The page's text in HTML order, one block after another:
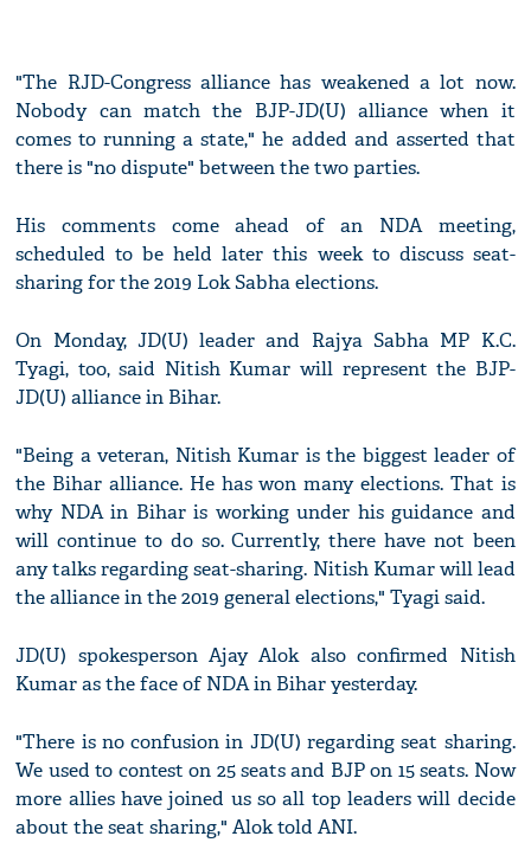
"The RJD-Congress alliance has weakened a lot now.
Nobody can match the BJP-JD(U) alliance when it
comes to running a state," he added and asserted that
there is "no dispute" between the two parties.
His comments come ahead of an NDA meeting,
scheduled to be held later this week to discuss seat-
sharing for the 2019 Lok Sabha elections.
On Monday, JD(U) leader and Rajya Sabha MP K.C.
Tyagi, too, said Nitish Kumar will represent the BJP-
JD(U) alliance in Bihar.
"Being a veteran, Nitish Kumar is the biggest leader of
the Bihar alliance. He has won many elections. That is
why NDA in Bihar is working under his guidance and
will continue to do so. Currently, there have not been
any talks regarding seat-sharing. Nitish Kumar will lead
the alliance in the 2019 general elections," Tyagi said.
JD(U) spokesperson Ajay Alok also confirmed Nitish
Kumar as the face of NDA in Bihar yesterday.
"There is no confusion in JD(U) regarding seat sharing.
We used to contest on 25 seats and BJP on 15 seats. Now
more allies have joined us so all top leaders will decide
about the seat sharing," Alok told ANI.